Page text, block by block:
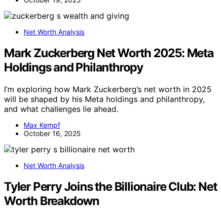
Net Worth Analysis
Mark Zuckerberg Net Worth 2025: Meta
Holdings and Philanthropy
I’m exploring how Mark Zuckerberg’s net worth in 2025
will be shaped by his Meta holdings and philanthropy,
and what challenges lie ahead.
Max Kempf
October 16, 2025
Net Worth Analysis
Tyler Perry Joins the Billionaire Club: Net
Worth Breakdown